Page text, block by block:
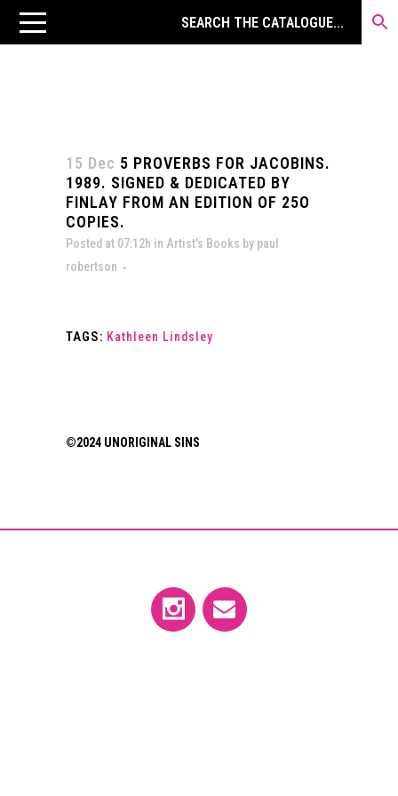
15 Dec 5 PROVERBS FOR JACOBINS.
1989. SIGNED & DEDICATED BY
FINLAY FROM AN EDITION OF 25O
COPIES.
Posted at 07:12h in Artist's Books by paul
robertson
TAGS: Kathleen Lindsley
©2024 UNORIGINAL SINS